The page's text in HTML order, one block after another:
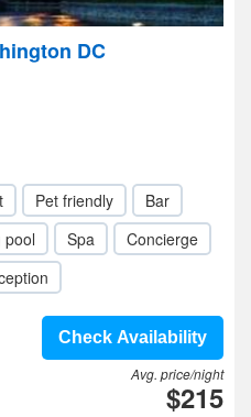
DC
Pet friendly
Bar
pool Spa
Concierge
Check Availability
Avg. price/night
$215